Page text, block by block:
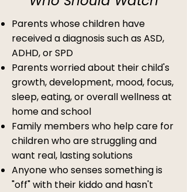
Parents whose children have
received a diagnosis such as ASD,
ADHD, or SPD
Parents worried about their child's
growth, development, mood, focus,
sleep, eating, or overall wellness at
home and school
Family members who help care for
children who are struggling and
want real, lasting solutions
Anyone who senses something is
"off" with their kiddo and hasn't